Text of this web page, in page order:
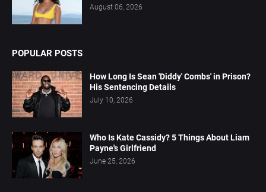
August 06, 2026
POPULAR POSTS
How Long Is Sean 'Diddy' Combs' in Prison?
His Sentencing Details
July 10, 2026
Who Is Kate Cassidy? 5 Things About Liam
Payne's Girlfriend
June 25, 2026